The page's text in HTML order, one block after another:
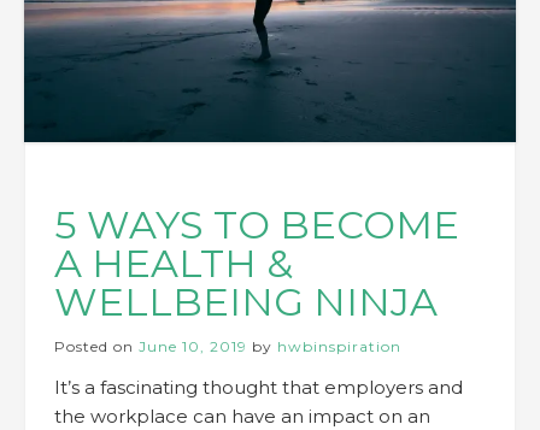
5 WAYS TO BECOME
A HEALTH &
WELLBEING NINJA
Posted on June 10, 2019 by hwbinspiration
It’s a fascinating thought that employers and
the workplace can have an impact on an